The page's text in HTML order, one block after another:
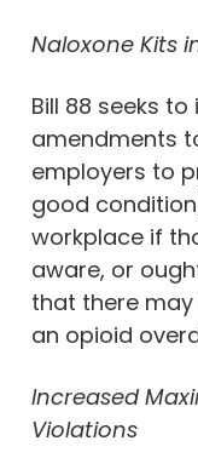
Naloxone Kits
Bill 88 seeks
amendments
employers to
good
workplace if
aware, or
that there
an opioid
Increased
Violations